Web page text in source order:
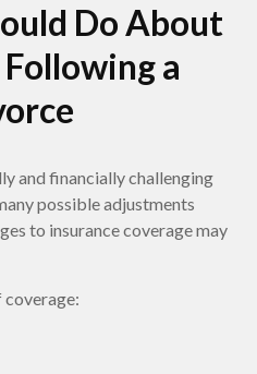
Do About
a
and financially challenging
possible adjustments
to insurance coverage may
coverage: